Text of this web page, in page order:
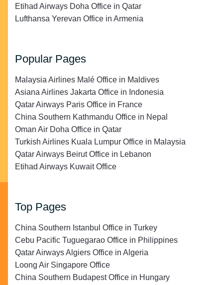
Etihad Airways Doha Office in Qatar
Lufthansa Yerevan Office in Armenia
Popular Pages
Malaysia Airlines Malé Office in Maldives
Asiana Airlines Jakarta Office in Indonesia
Qatar Airways Paris Office in France
China Southern Kathmandu Office in Nepal
Oman Air Doha Office in Qatar
Turkish Airlines Kuala Lumpur Office in Malaysia
Qatar Airways Beirut Office in Lebanon
Etihad Airways Kuwait Office
Top Pages
China Southern Istanbul Office in Turkey
Cebu Pacific Tuguegarao Office in Philippines
Qatar Airways Algiers Office in Algeria
Loong Air Singapore Office
China Southern Budapest Office in Hungary